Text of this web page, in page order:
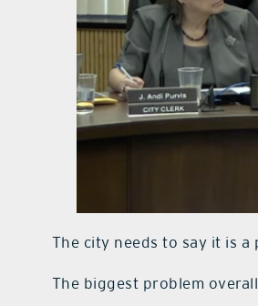
The city needs to say it is
The biggest problem